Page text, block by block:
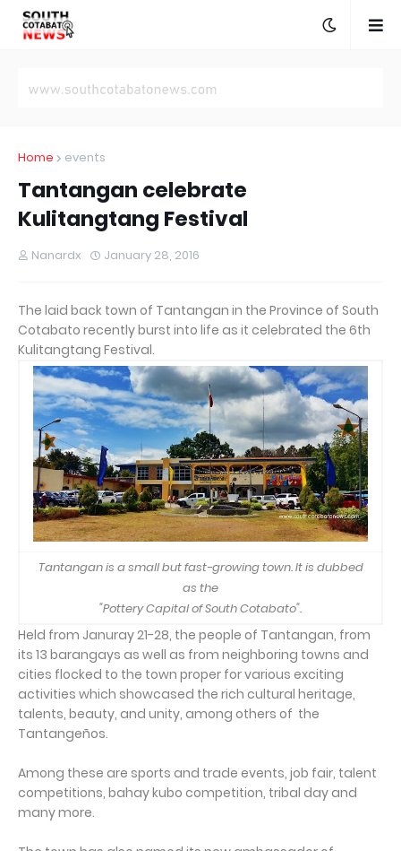
Home events
Tantangan celebrate
Kulitangtang Festival
Nanardx January 28, 2016
The laid back town of Tantangan in the Province of South
Cotabato recently burst into life as it celebrated the 6th
Kulitangtang Festival.
Tantangan is a small but fast-growing town. It is dubbed
as the
"Pottery Capital of South Cotabato".
Held from Januray 21-28, the people of Tantangan, from
its 13 barangays as well as from neighboring towns and
cities flocked to the town proper for various exciting
activities which showcased the rich cultural heritage,
talents, beauty, and unity, among others of the
Tantangeños.
Among these are sports and trade events, job fair, talent
competitions, bahay kubo competition, tribal day and
many more.